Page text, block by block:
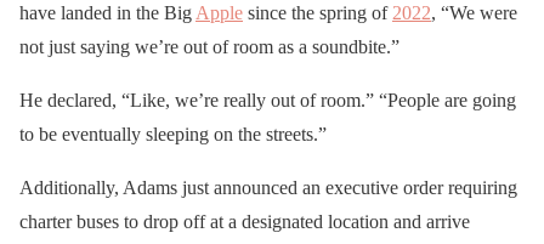
have landed in the Big Apple since the spring of 2022, “We were
not just saying we’re out of room as a soundbite.”
He declared, “Like, we’re really out of room.” “People are going
to be eventually sleeping on the streets.”
Additionally, Adams just announced an executive order requiring
charter buses to drop off at a designated location and arrive